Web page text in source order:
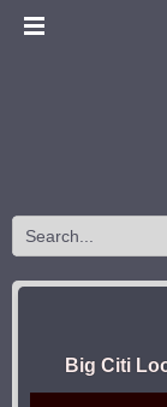
Big Citi